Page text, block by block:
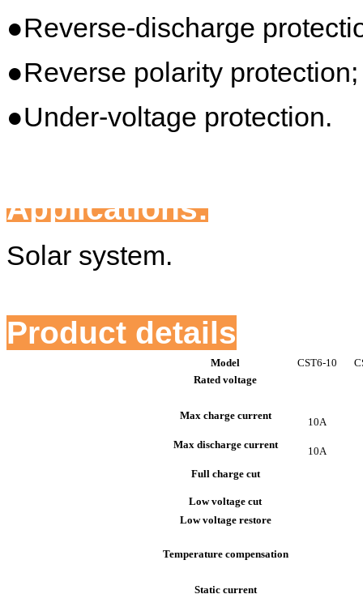
●Reverse-discharge
●Reverse polarity protection;
●Under-voltage protection.
Applications:
Solar system.
Product details
Model CST6-10
Rated voltage
Max charge current
10A
Max discharge current
10A
Full charge cut
Low voltage cut
Low voltage restore
Temperature compensation
Static current